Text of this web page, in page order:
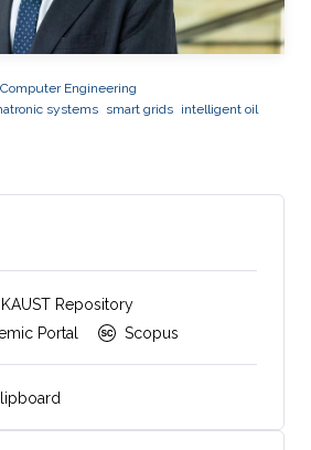
Engineering
systems smart grids intelligent oil
KAUST Repository
Portal
Scopus